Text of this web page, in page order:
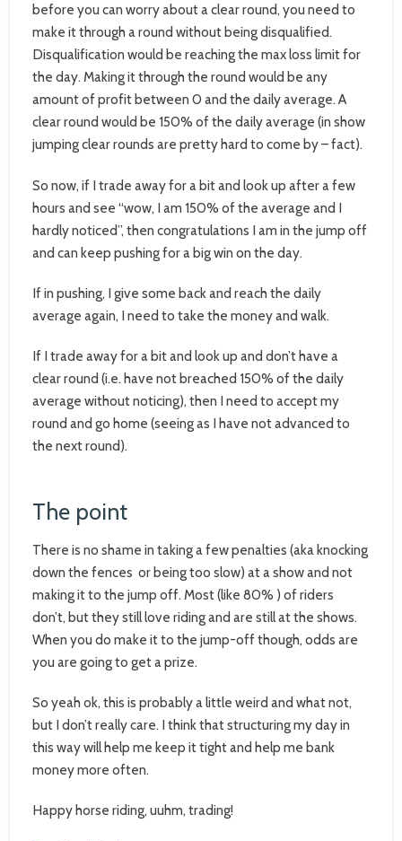
before you can worry about a clear round, you need to
make it through a round without being disqualified.
Disqualification would be reaching the max loss limit for
the day. Making it through the round would be any
amount of profit between 0 and the daily average. A
clear round would be 150% of the daily average (in show
jumping clear rounds are pretty hard to come by – fact).
So now, if I trade away for a bit and look up after a few
hours and see “wow, I am 150% of the average and I
hardly noticed”, then congratulations I am in the jump off
and can keep pushing for a big win on the day.
If in pushing, I give some back and reach the daily
average again, I need to take the money and walk.
If I trade away for a bit and look up and don’t have a
clear round (i.e. have not breached 150% of the daily
average without noticing), then I need to accept my
round and go home (seeing as I have not advanced to
the next round).
The point
There is no shame in taking a few penalties (aka knocking
down the fences or being too slow) at a show and not
making it to the jump off. Most (like 80% ) of riders
don’t, but they still love riding and are still at the shows.
When you do make it to the jump-off though, odds are
you are going to get a prize.
So yeah ok, this is probably a little weird and what not,
but I don’t really care. I think that structuring my day in
this way will help me keep it tight and help me bank
money more often.
Happy horse riding, uuhm, trading!